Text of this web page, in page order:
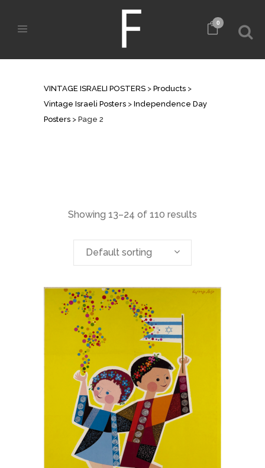
0
VINTAGE ISRAELI POSTERS > Products >
Vintage Israeli Posters > Independence Day
Posters > Page 2
Showing 13–24 of 110 results
Default sorting